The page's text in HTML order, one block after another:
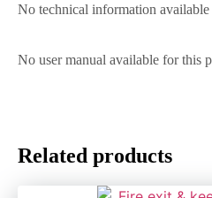
No technical information
No user manual available for this
Related products